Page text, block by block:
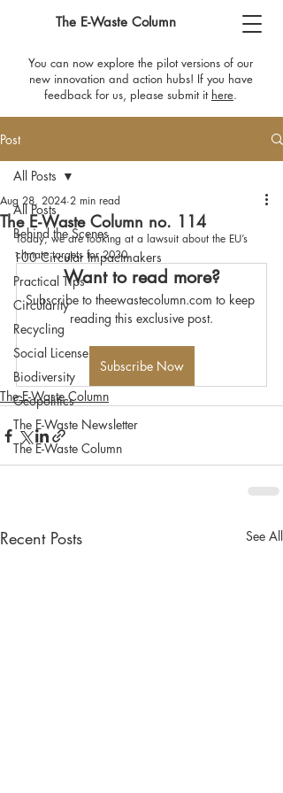
The E-Waste Column
You can now explore the pilot versions of our
new innovation and action hubs! If you have
feedback for us, please submit it here​.
Post
All Posts
Behind the Scenes
100 Circular Impactmakers
Practical Tips
Circularity
Recycling
Social License
Biodiversity
Geopolitics
The E-Waste Newsletter
The E-Waste Column
All Posts
The E-Waste Column no. 114
Aug 28, 2024 2 min read
Today, we are looking at a lawsuit about the EU’s
climate targets for 2030.
Want to read more?
Subscribe to theewastecolumn.com to keep
reading this exclusive post.
Subscribe Now
The E-Waste Column
Recent Posts See All